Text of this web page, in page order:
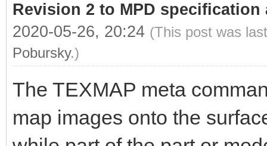
Revision 2 to MPD
2020-05-26, 20:24 (This post was
Pobursky.)
The TEXMAP meta
map images onto the